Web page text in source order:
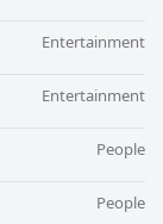
Entertainment
Entertainment
People
People